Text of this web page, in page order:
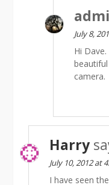
July 8,
Hi
camera.
Harry
July 10, 2012 at
I have seen